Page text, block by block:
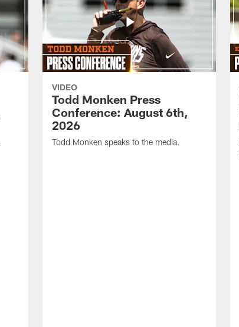
VIDEO
Todd Monken Press
Conference: August 6th,
2026
Todd Monken speaks to the media.